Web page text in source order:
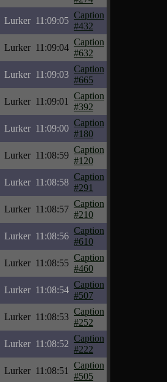
Lurker 11:09:05
Caption
#432
Lurker 11:09:04
Caption
#632
Lurker 11:09:03
Caption
#665
Lurker 11:09:01
Caption
#392
Lurker 11:09:00
Caption
#180
Lurker 11:08:59
Caption
#120
Lurker 11:08:58
Caption
#291
Lurker 11:08:57
Caption
#210
Lurker 11:08:56
Caption
#610
Lurker 11:08:55
Caption
#460
Lurker 11:08:54
Caption
#507
Lurker 11:08:53
Caption
#252
Lurker 11:08:52
Caption
#222
Lurker 11:08:51
Caption
#505